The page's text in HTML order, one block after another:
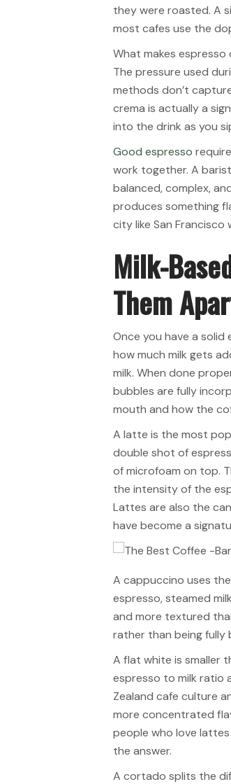
they were roasted. A
most cafes use the
What makes
The pressure used
methods don’t
crema is actually a
into the drink as you
Good espresso
work together. A
balanced, complex,
produces something
city like San
Milk-
Them
Once you have a
how much milk gets
milk. When done
bubbles are fully
mouth and how the
A latte is the most
double shot of
of microfoam on top.
the intensity of the
Lattes are also the
have become a
A cappuccino uses
espresso, steamed
and more textured
rather than being fully
A flat white is smaller
espresso to milk ratio
Zealand cafe culture
more concentrated
people who love
the answer.
A cortado splits the